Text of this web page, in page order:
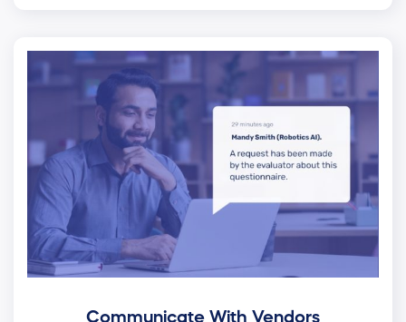
Communicate With Vendors